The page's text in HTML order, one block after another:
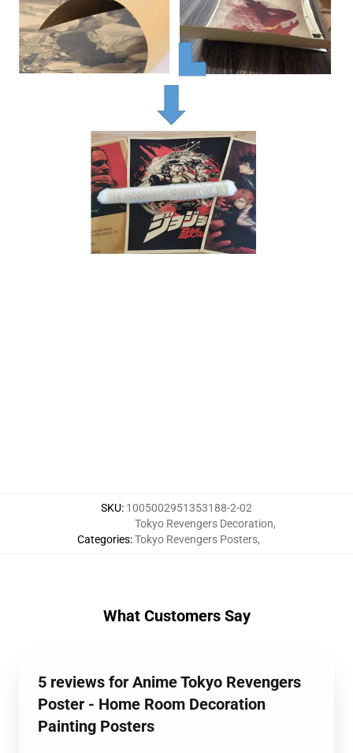
SKU: 1005002951353188-2-02
Categories:
Tokyo Revengers Decoration,
Tokyo Revengers Posters,
What Customers Say
5 reviews for Anime Tokyo Revengers
Poster - Home Room Decoration
Painting Posters